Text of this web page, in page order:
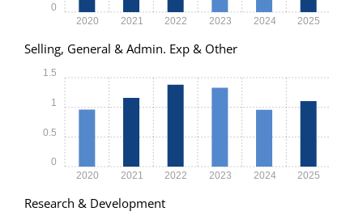
2020 2021 2022 2023 2024 2025
0
Selling, General & Admin. Exp & Other
2020 2021 2022 2023 2024 2025
0
0.5
1
1.5
Research & Development